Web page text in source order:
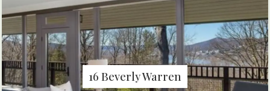
16 Beverly Warren